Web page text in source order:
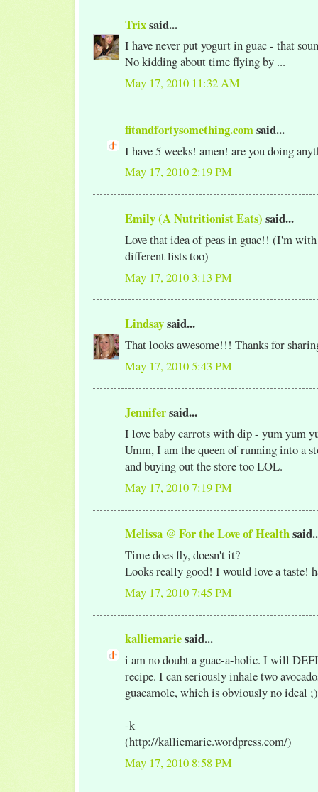
Trixsaid...
I have never put yogurt in guac - that
No kidding about time flying by ...
May 17, 2010 11:32 AM
fitandfortysomething.comsaid...
I have 5 weeks! amen! are you doing
May 17, 2010 2:19 PM
Emily (A Nutritionist Eats) said...
Love that idea of peas in guac!! (I'm
different lists too)
May 17, 2010 3:13 PM
Lindsaysaid...
That looks awesome!!! Thanks for
May 17, 2010 5:43 PM
Jennifersaid...
I love baby carrots with dip - yum yum
Umm, I am the queen of running into a
and buying out the store too LOL.
May 17, 2010 7:19 PM
Melissa @ For the Love of Health
Time does fly, doesn't it?
Looks really good! I would love a taste!
May 17, 2010 7:45 PM
kalliemariesaid...
i am no doubt a guac-a-holic. I will
recipe. I can seriously inhale two
guacamole, which is obviously no ideal ;)
-k
(http://kalliemarie.wordpress.com/)
May 17, 2010 8:58 PM